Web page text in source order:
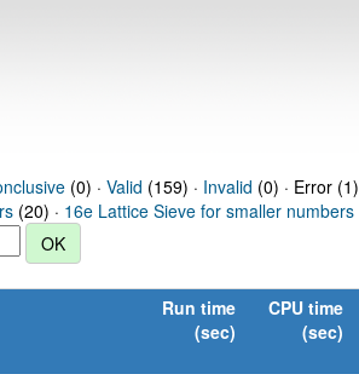
(0) · Valid (159) · Invalid (0) · Error (1)
(20) · 16e Lattice Sieve for smaller numbers
Run time
(sec)
CPU time
(sec)